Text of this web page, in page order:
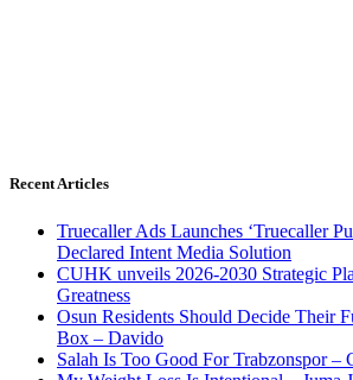
Recent Articles
Truecaller Ads Launches ‘Truecaller
Declared Intent Media Solution
CUHK unveils 2026-2030 Strategic
Greatness
Osun Residents Should Decide Their
Box – Davido
Salah Is Too Good For Trabzonspor –